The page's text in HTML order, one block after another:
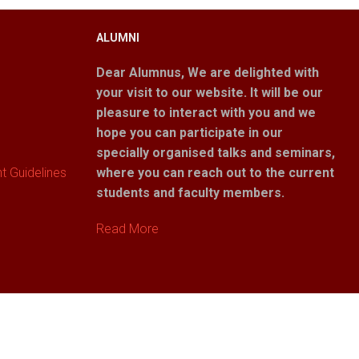
Guidelines
ALUMNI
Dear Alumnus, We are delighted with
your visit to our website. It will be our
pleasure to interact with you and we
hope you can participate in our
specially organised talks and seminars,
where you can reach out to the current
students and faculty members.
Read More